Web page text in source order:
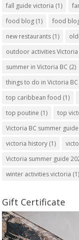
fall guide victoria (1)
food blog (1) food
new restaurants (1)
outdoor activities Victoria
summer in Victoria BC (2)
things to do in Victoria
top caribbean food (1)
top poutine (1) top
Victoria BC summer guide
victoria history (1)
Victoria summer guide
winter activities victoria (1)
Gift Certificate